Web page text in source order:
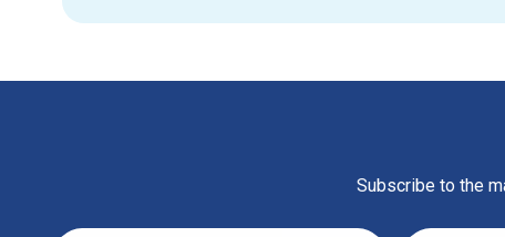
Subscribe to the